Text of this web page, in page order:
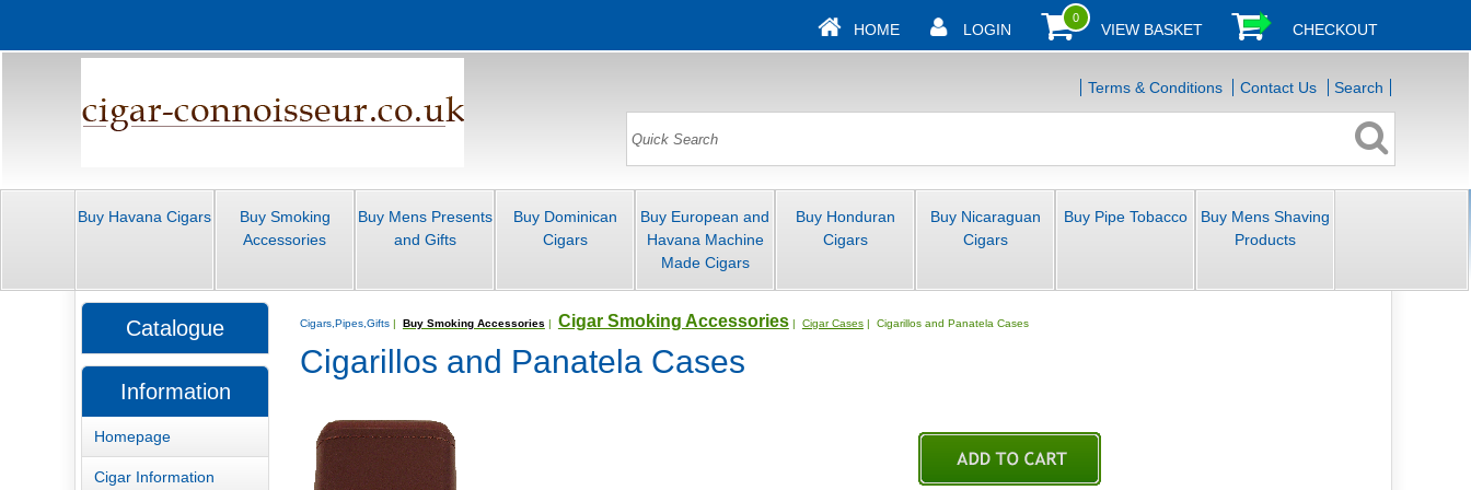
HOME LOGIN
0
VIEW BASKET CHECKOUT
Terms & Conditions Contact Us Search
Buy Havana Cigars
Buy Smoking
Accessories
Buy Mens Presents
and Gifts
Buy Dominican
Cigars
Buy European and
Havana Machine
Made Cigars
Buy Honduran
Cigars
Buy Nicaraguan
Cigars
Buy Pipe Tobacco
Buy Mens Shaving
Products
Cigars,Pipes,Gifts| Buy Smoking Accessories Cigar Smoking Accessories| Cigar Cases| Cigarillos and Panatela Cases
Cigarillos and Panatela Cases
Catalogue
Information
Homepage
Cigar Information